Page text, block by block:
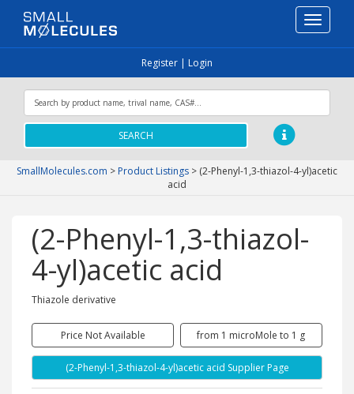
Toggle
Register | Login
SEARCH
SmallMolecules.com > Product Listings > (2-Phenyl-1,3-thiazol-4-yl)acetic
acid
(2-Phenyl-1,3-thiazol-
4-yl)acetic acid
Thiazole derivative
Price Not Available from 1 microMole to 1 g
(2-Phenyl-1,3-thiazol-4-yl)acetic acid Supplier Page